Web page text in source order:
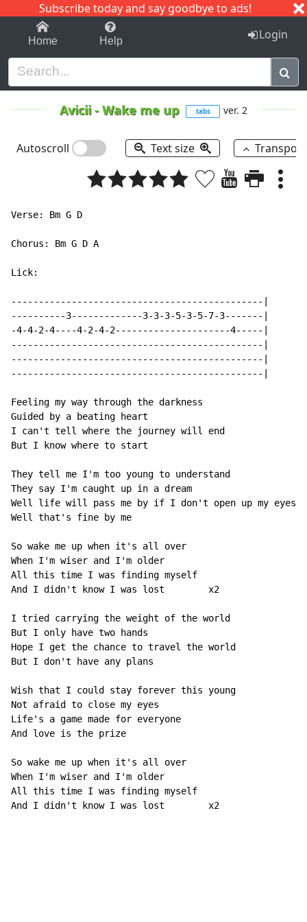
Subscribe today and say goodbye to ads!
1-9 C I J
Home Help Login
Avicii-Wake me up tabs ver. 2
Autoscroll Text size
Verse: Bm G D
Chorus: Bm G D A
Lick:
----------------------------------------------|
----------3-------------3-3-3-5-3-5-7-3-------|
-4-4-2-4----4-2-4-2---------------------4-----|
----------------------------------------------|
----------------------------------------------|
----------------------------------------------|
Feeling my way through the darkness
Guided by a beating heart
I can't tell where the journey will end
But I know where to start
They tell me I'm too young to understand
They say I'm caught up in a dream
Well life will pass me by if I don't open up my eyes
Well that's fine by me
So wake me up when it's all over
When I'm wiser and I'm older
All this time I was finding myself
And I didn't know I was lost        x2
I tried carrying the weight of the world
But I only have two hands
Hope I get the chance to travel the world
But I don't have any plans
Wish that I could stay forever this young
Not afraid to close my eyes
Life's a game made for everyone
And love is the prize
So wake me up when it's all over
When I'm wiser and I'm older
All this time I was finding myself
And I didn't know I was lost        x2